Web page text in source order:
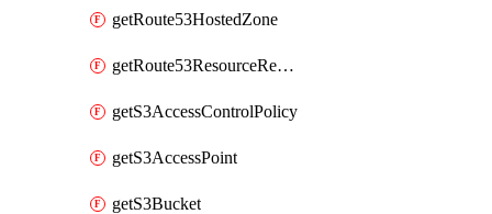
getRoute53HostedZone
getRoute53ResourceRecordSet
getS3AccessControlPolicy
getS3AccessPoint
getS3Bucket